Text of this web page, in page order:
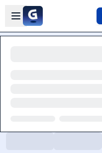
Skip to main content
Open sidebar